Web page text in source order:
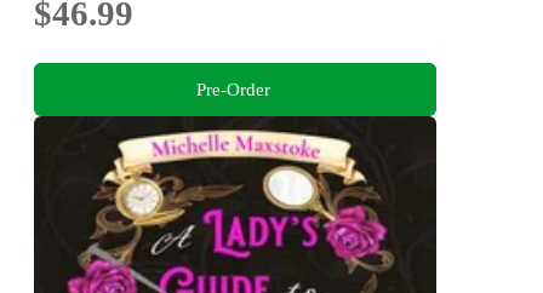
$46.99
Pre-Order